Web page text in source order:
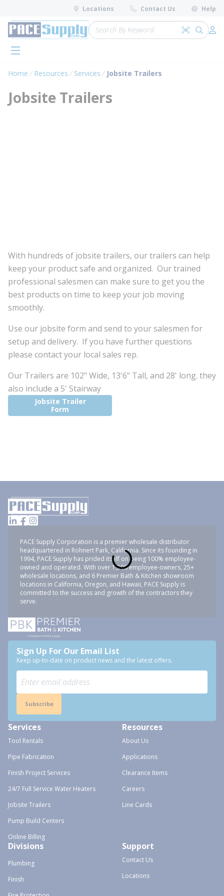
Skip to main content
Locations Contact Us Help
Site Search
Search by
submit
menu
Home Resources Services Jobsite Trailers
Jobsite Trailers
With hundreds of jobsite trailers, our trailers can help
keep your product safe and organized. Our trained
professional salesmen can make sure to get you the
best products on time to keep your job moving
smoothly.
Use our jobsite form and send to your salesmen for
setup and delivery. If you have further questions
please contact your local sales rep.
Our Trailers are 102" Wide, 13'6" Tall, and 28' long. they
also include a 5' Stairway
Jobsite Trailer
Form
PACE Supply Corporation is a premier wholesale distributor
headquartered in Rohnert Park, California. Since its founding in
1994, PACE Supply has prided itself on being 100% employee-
owned and operated. With over 1,500 employee-owners, 25+
wholesale locations, and 6 Premier Bath & Kitchen showroom
locations in California, Oregon, and Hawaii, PACE Supply is
committed to the success and growth of the contractors they
serve.
Sign Up For Our Email List
Keep up-to-date on product news and the latest offers.
Subscribe
Services
Tool Rentals
Pipe Fabrication
Finish Project Services
24/7 Full Service Water Heaters
Jobsite Trailers
Pump Build Centers
Online Billing
Resources
About Us
Applications
Clearance Items
Careers
Line Cards
Divisions
Plumbing
Finish
Support
Contact Us
Locations